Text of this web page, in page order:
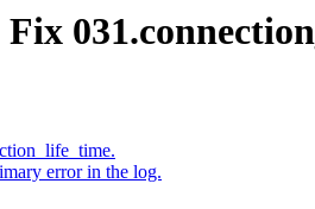
error in the log.